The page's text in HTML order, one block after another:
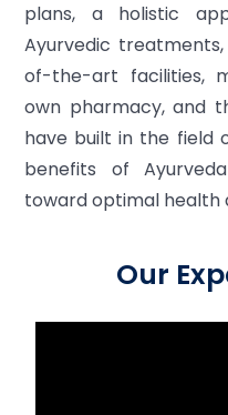
plans, a holistic
Ayurvedic
of-the-art facilities,
own pharmacy, and
have built in the field
benefits of
toward optimal health
Our